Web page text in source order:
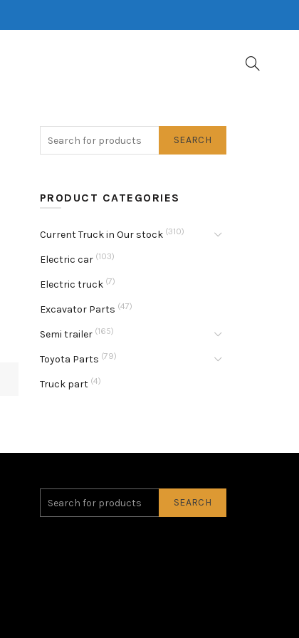
SEARCH
PRODUCT CATEGORIES
Current Truck in Our stock (310)
Electric car (103)
Electric truck (7)
Excavator Parts (47)
Semi trailer (165)
Toyota Parts (79)
Truck part (4)
SEARCH